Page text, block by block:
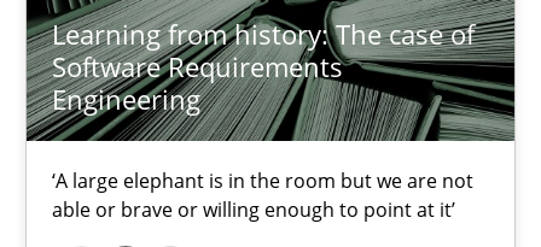
Learning from history: The case of
Software Requirements
Engineering
‘A large elephant is in the room but we are not
able or brave or willing enough to point at it’
Opportunity for feedback to author and publisher
Free of charge